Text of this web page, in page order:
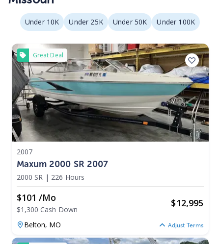
Under 10K Under 25K Under 50K Under 100K
Great Deal
2007
Maxum 2000 SR 2007
2000 SR | 226 Hours
$101 /mo
$1,300 Cash Down
$12,995
Belton, MO Adjust Terms